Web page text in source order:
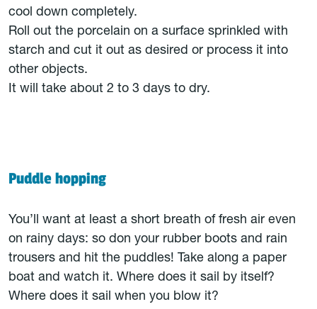
cool down completely.
Roll out the porcelain on a surface sprinkled with
starch and cut it out as desired or process it into
other objects.
It will take about 2 to 3 days to dry.
Puddle hopping
You’ll want at least a short breath of fresh air even
on rainy days: so don your rubber boots and rain
trousers and hit the puddles! Take along a paper
boat and watch it. Where does it sail by itself?
Where does it sail when you blow it?